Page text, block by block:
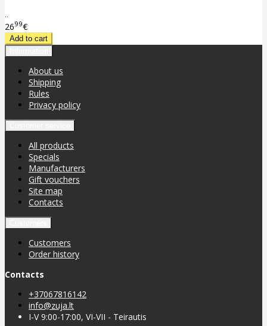
..
2699€
About us
Shipping
Rules
Privacy policy
All products
Specials
Manufacturers
Gift vouchers
Site map
Contacts
Customers
Order history
Contacts
+37067816142
info@zuja.lt
I-V 9:00-17:00, VI-VII - Teirautis